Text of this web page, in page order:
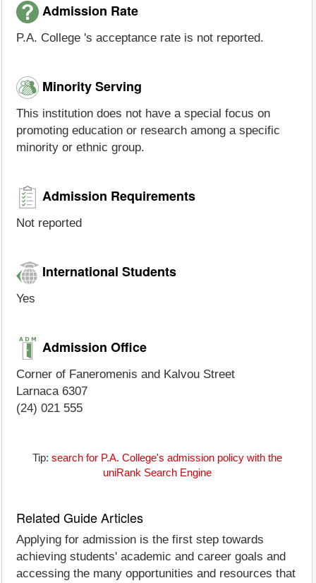
Admission Rate
P.A. College 's acceptance rate is not reported.
Minority Serving
This institution does not have a special focus on
promoting education or research among a specific
minority or ethnic group.
Admission Requirements
Not reported
International Students
Yes
Admission Office
Corner of Faneromenis and Kalvou Street
Larnaca 6307
(24) 021 555
Tip: search for P.A. College's admission policy with the
uniRank Search Engine
Related Guide Articles
Applying for admission is the first step towards
achieving students' academic and career goals and
accessing the many opportunities and resources that